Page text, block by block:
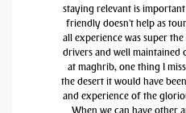
staying relevant is
friendly doesn't help as
all experience was super
drivers and well maintained
at maghrib, one thing I
the desert it would have
and experience of the
When we can have other